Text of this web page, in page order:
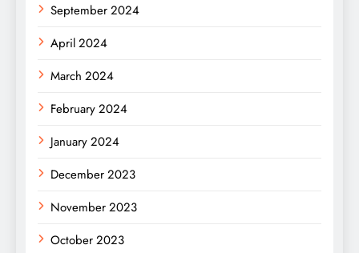
September 2024
April 2024
March 2024
February 2024
January 2024
December 2023
November 2023
October 2023